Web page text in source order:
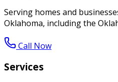
Serving homes and
Oklahoma, including the
Call Now
Services